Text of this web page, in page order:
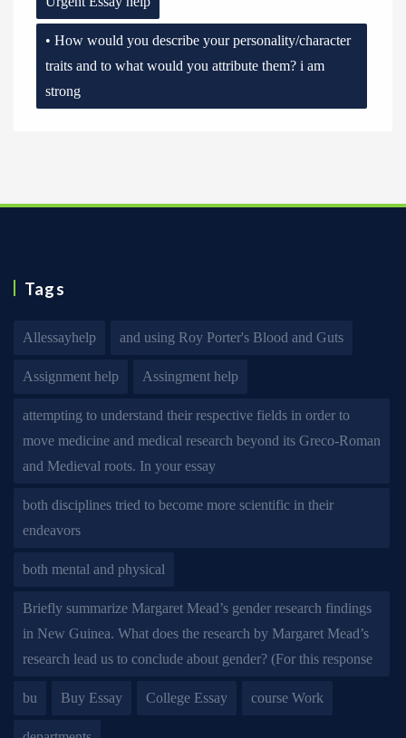
• How would you describe your personality/character
traits and to what would you attribute them? i am
strong
Tags
Allessayhelp and using Roy Porter's Blood and Guts
Assignment help Assingment help
attempting to understand their respective fields in order to
move medicine and medical research beyond its Greco-Roman
and Medieval roots. In your essay
both disciplines tried to become more scientific in their
endeavors
both mental and physical
Briefly summarize Margaret Mead’s gender research findings
in New Guinea. What does the research by Margaret Mead’s
research lead us to conclude about gender? (For this response
bu Buy Essay College Essay course Work